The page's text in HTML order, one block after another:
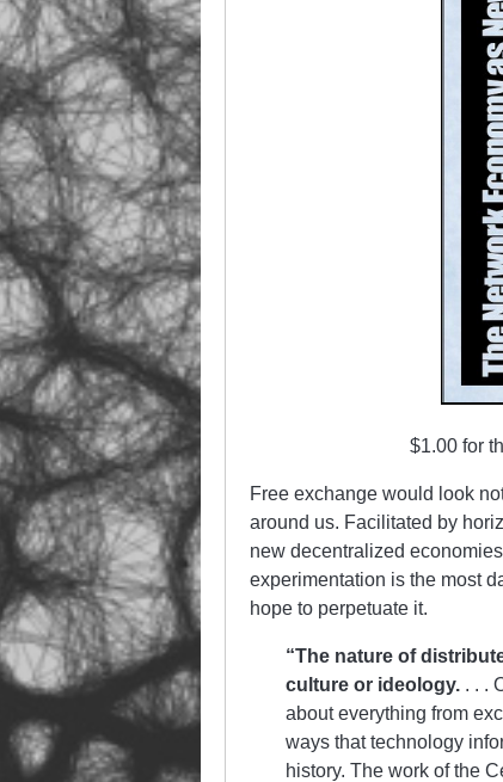
$1.00 for
Free exchange would look
around us. Facilitated by
new decentralized
experimentation is the most
hope to perpetuate it.
“The nature of
culture or ideology. . . .
about everything from
ways that technology
history. The work of the